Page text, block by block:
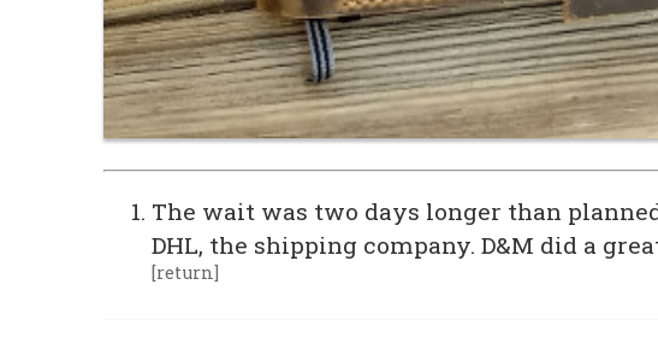
The wait was two days longer than
DHL, the shipping company. D&M did a
[return]